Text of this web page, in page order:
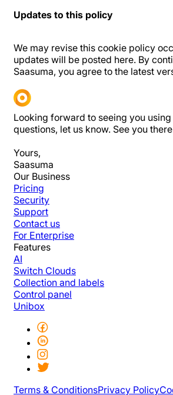
Updates to this policy
We may revise this cookie policy
updates will be posted here. By
Saasuma, you agree to the latest
Looking forward to seeing you
questions, let us know. See you
Yours,
Saasuma
Our Business
Pricing
Security
Support
Contact us
For Enterprise
Features
AI
Switch Clouds
Collection and labels
Control panel
Unibox
Terms & ConditionsPrivacy Policy